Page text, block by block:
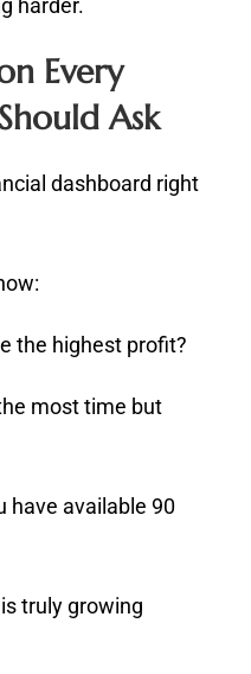
harder.
Every
Ask
dashboard right
the highest profit?
most time but
have available 90
truly growing